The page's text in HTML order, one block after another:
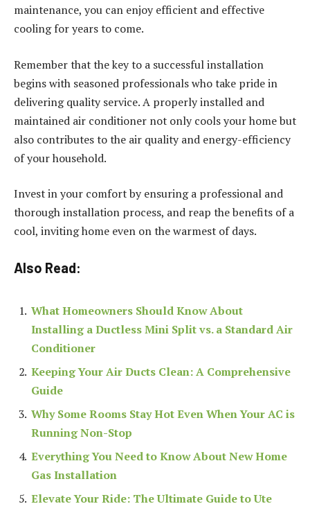
maintenance, you can enjoy efficient and effective
cooling for years to come.
Remember that the key to a successful installation
begins with seasoned professionals who take pride in
delivering quality service. A properly installed and
maintained air conditioner not only cools your home but
also contributes to the air quality and energy-efficiency
of your household.
Invest in your comfort by ensuring a professional and
thorough installation process, and reap the benefits of a
cool, inviting home even on the warmest of days.
Also Read:
What Homeowners Should Know About
Installing a Ductless Mini Split vs. a Standard Air
Conditioner
Keeping Your Air Ducts Clean: A Comprehensive
Guide
Why Some Rooms Stay Hot Even When Your AC is
Running Non-Stop
Everything You Need to Know About New Home
Gas Installation
Elevate Your Ride: The Ultimate Guide to Ute